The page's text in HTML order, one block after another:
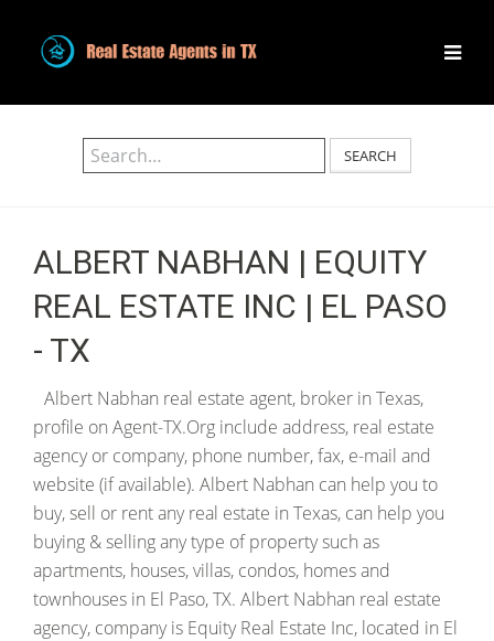
SEARCH
ALBERT NABHAN | EQUITY
REAL ESTATE INC | EL PASO
- TX
Albert Nabhan real estate agent, broker in Texas,
profile on Agent-TX.Org include address, real estate
agency or company, phone number, fax, e-mail and
website (if available). Albert Nabhan can help you to
buy, sell or rent any real estate in Texas, can help you
buying & selling any type of property such as
apartments, houses, villas, condos, homes and
townhouses in El Paso, TX. Albert Nabhan real estate
agency, company is Equity Real Estate Inc, located in El